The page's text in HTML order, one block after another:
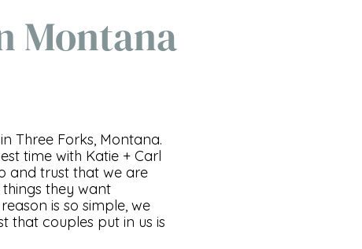
Montana
Three Forks, Montana.
time with Katie + Carl
and trust that we are
they want
is so simple, we
that couples put in us is